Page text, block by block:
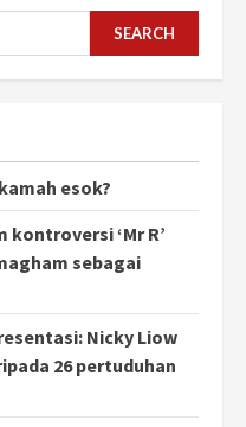
SEARCH
esok?
kontroversi ‘Mr R’
sebagai
Nicky Liow
26 pertuduhan